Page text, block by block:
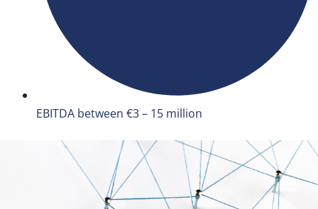
EBITDA between €3 – 15 million